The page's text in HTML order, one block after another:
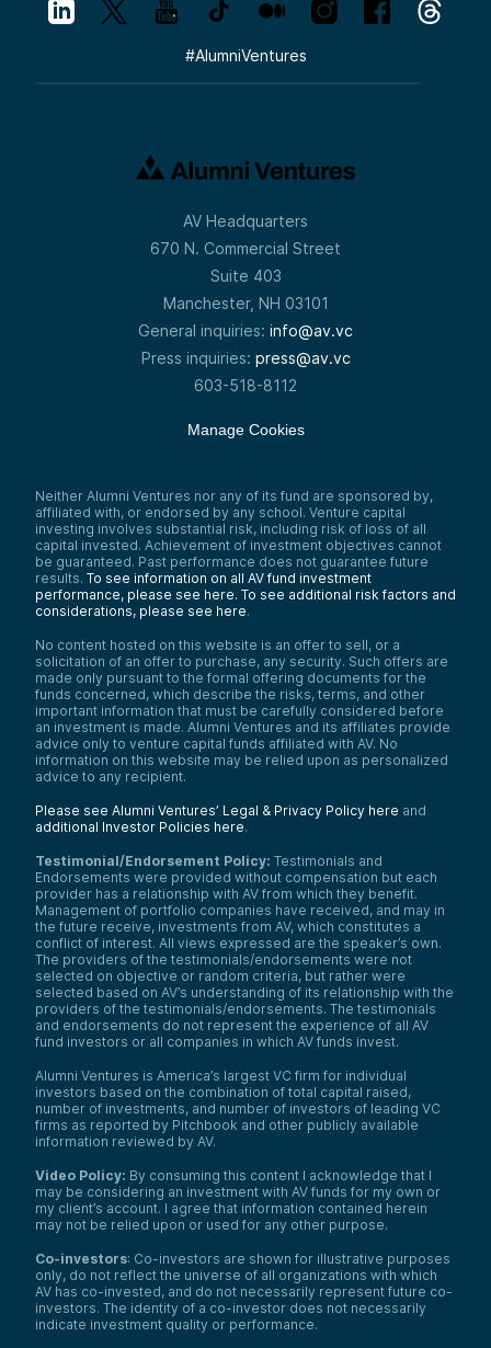
#AlumniVentures
AV Headquarters
670 N. Commercial Street
Suite 403
Manchester, NH 03101
General inquiries: info@av.vc
Press inquiries: press@av.vc
603-518-8112
Manage Cookies
Neither Alumni Ventures nor any of its fund are sponsored by,
affiliated with, or endorsed by any school. Venture capital
investing involves substantial risk, including risk of loss of all
capital invested. Achievement of investment objectives cannot
be guaranteed. Past performance does not guarantee future
results. To see information on all AV fund investment
performance, please see here. To see additional risk factors and
considerations, please see here.
No content hosted on this website is an offer to sell, or a
solicitation of an offer to purchase, any security. Such offers are
made only pursuant to the formal offering documents for the
funds concerned, which describe the risks, terms, and other
important information that must be carefully considered before
an investment is made. Alumni Ventures and its affiliates provide
advice only to venture capital funds affiliated with AV. No
information on this website may be relied upon as personalized
advice to any recipient.
Please see Alumni Ventures’ Legal & Privacy Policy here and
additional Investor Policies here.
Testimonial/Endorsement Policy: Testimonials and
Endorsements were provided without compensation but each
provider has a relationship with AV from which they benefit.
Management of portfolio companies have received, and may in
the future receive, investments from AV, which constitutes a
conflict of interest. All views expressed are the speaker’s own.
The providers of the testimonials/endorsements were not
selected on objective or random criteria, but rather were
selected based on AV’s understanding of its relationship with the
providers of the testimonials/endorsements. The testimonials
and endorsements do not represent the experience of all AV
fund investors or all companies in which AV funds invest.
Alumni Ventures is America’s largest VC firm for individual
investors based on the combination of total capital raised,
number of investments, and number of investors of leading VC
firms as reported by Pitchbook and other publicly available
information reviewed by AV.
Video Policy: By consuming this content I acknowledge that I
may be considering an investment with AV funds for my own or
my client’s account. I agree that information contained herein
may not be relied upon or used for any other purpose.
Co-investors: Co-investors are shown for illustrative purposes
only, do not reflect the universe of all organizations with which
AV has co-invested, and do not necessarily represent future co-
investors. The identity of a co-investor does not necessarily
indicate investment quality or performance.